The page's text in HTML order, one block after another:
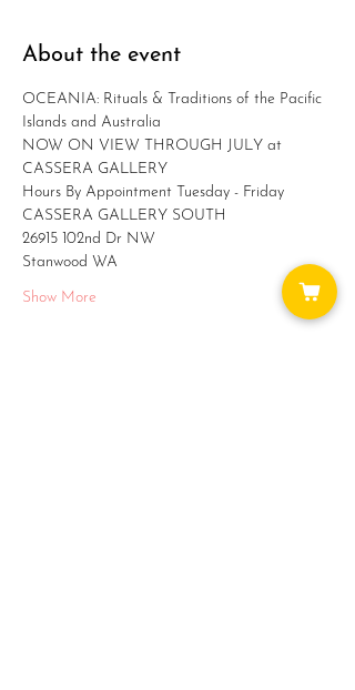
About the event
OCEANIA: Rituals & Traditions of the Pacific
Islands and Australia
NOW ON VIEW THROUGH JULY at
CASSERA GALLERY
Hours By Appointment Tuesday - Friday
CASSERA GALLERY SOUTH
26915 102nd Dr NW
Stanwood WA
Show More